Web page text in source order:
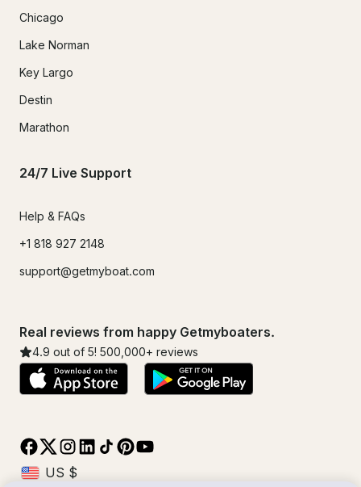
Chicago
Lake Norman
Key Largo
Destin
Marathon
24/7 Live Support
Help & FAQs
+1 818 927 2148
support@getmyboat.com
Real reviews from happy Getmyboaters.
4.9 out of 5! 500,000+ reviews